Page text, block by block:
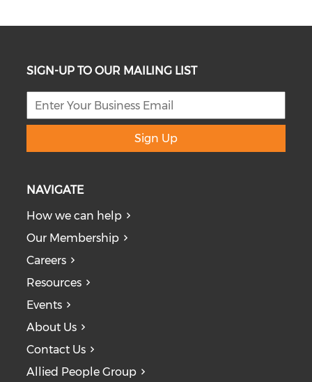
SIGN-UP TO OUR MAILING LIST
Sign Up
NAVIGATE
How we can help
Our Membership
Careers
Resources
Events
About Us
Contact Us
Allied People Group